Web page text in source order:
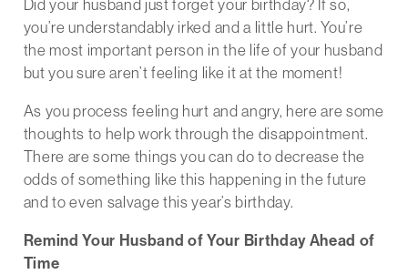
Did your husband just forget your birthday? If so,
you’re understandably irked and a little hurt. You’re
the most important person in the life of your husband
but you sure aren’t feeling like it at the moment!
As you process feeling hurt and angry, here are some
thoughts to help work through the disappointment.
There are some things you can do to decrease the
odds of something like this happening in the future
and to even salvage this year’s birthday.
Remind Your Husband of Your Birthday Ahead of
Time